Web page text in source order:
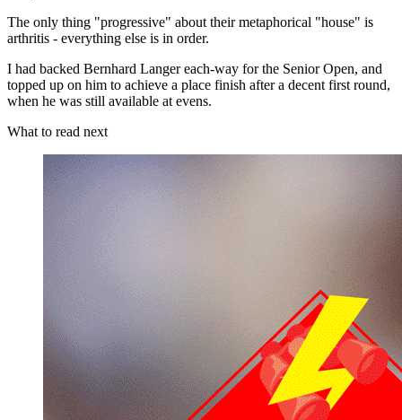
The only thing "progressive" about their metaphorical "house" is
arthritis - everything else is in order.
I had backed Bernhard Langer each-way for the Senior Open, and
topped up on him to achieve a place finish after a decent first round,
when he was still available at evens.
What to read next